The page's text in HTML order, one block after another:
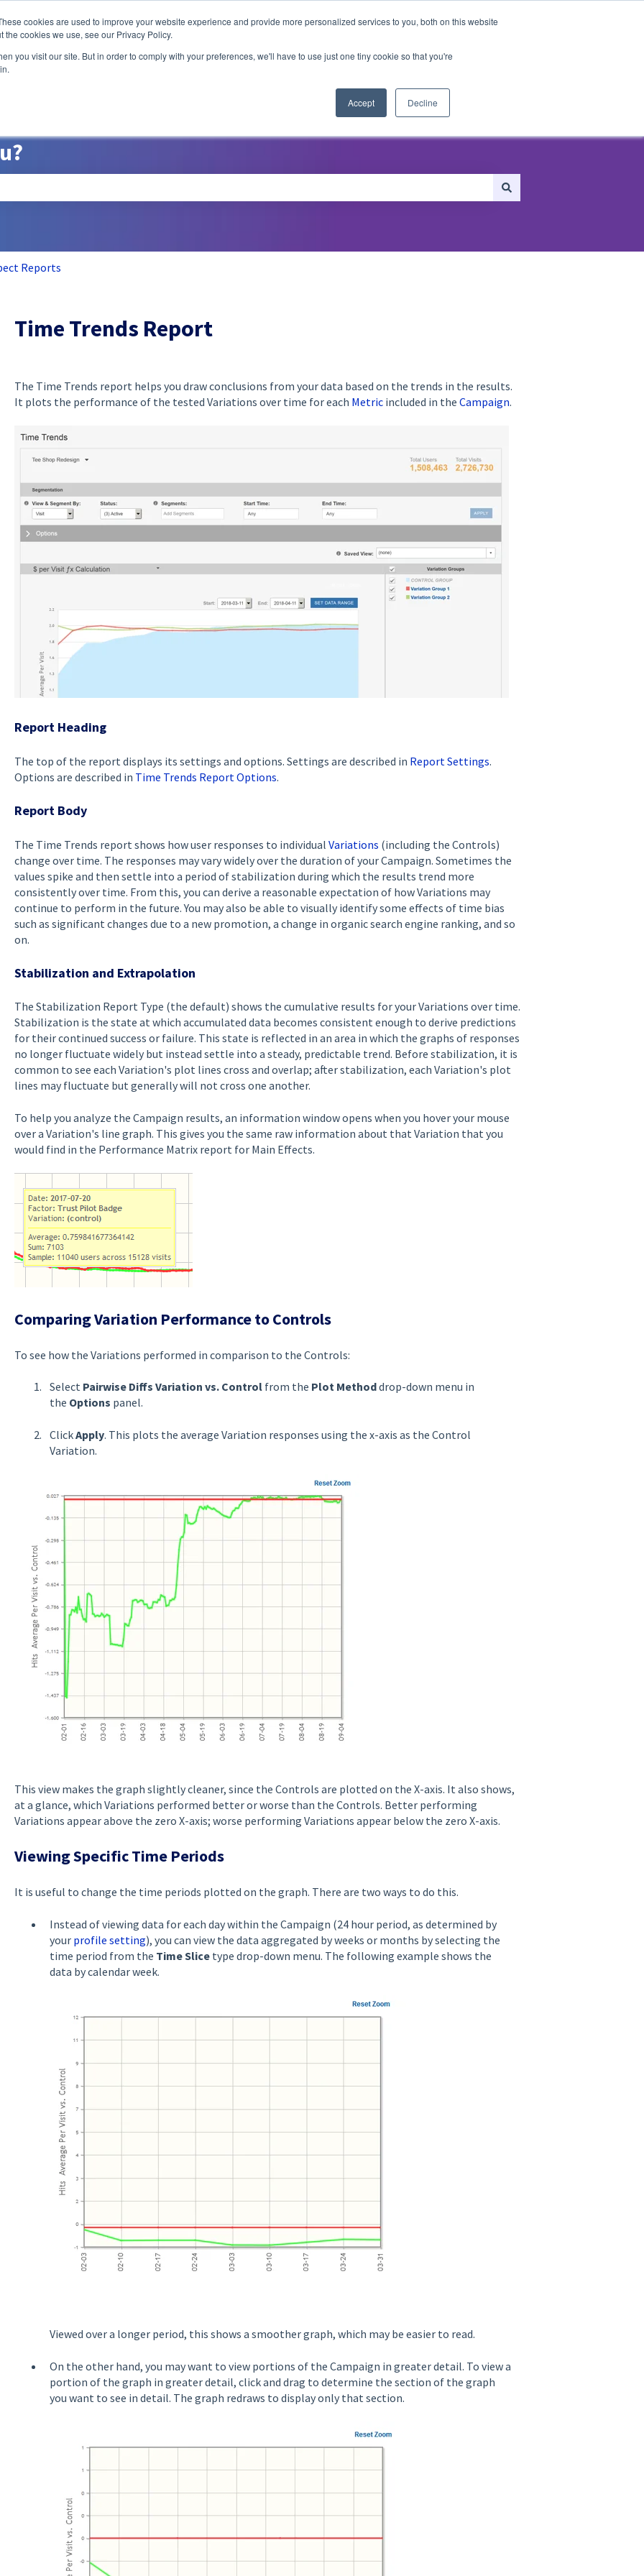
cookies are used to improve your website experience and provide more personalized services to you, both on this website
cookies we use, see our Privacy Policy.
you visit our site. But in order to comply with your preferences, we'll have to use just one tiny cookie so that you're
Accept Decline
A/B Testing Personalization Recommendations
Reports
Time Trends Report
The Time Trends report helps you draw conclusions from your data based on the trends in the results.
It plots the performance of the tested Variations over time for each Metricincluded in the Campaign.
Report Heading
The top of the report displays its settings and options. Settings are described in Report Settings.
Options are described in Time Trends Report Options.
Report Body
The Time Trends report shows how user responses to individual Variations (including the Controls)
change over time. The responses may vary widely over the duration of your Campaign. Sometimes the
values spike and then settle into a period of stabilization during which the results trend more
consistently over time. From this, you can derive a reasonable expectation of how Variations may
continue to perform in the future. You may also be able to visually identify some effects of time bias
such as significant changes due to a new promotion, a change in organic search engine ranking, and so
on.
Stabilization and Extrapolation
The Stabilization Report Type (the default) shows the cumulative results for your Variations over time.
Stabilization is the state at which accumulated data becomes consistent enough to derive predictions
for their continued success or failure. This state is reflected in an area in which the graphs of responses
no longer fluctuate widely but instead settle into a steady, predictable trend. Before stabilization, it is
common to see each Variation's plot lines cross and overlap; after stabilization, each Variation's plot
lines may fluctuate but generally will not cross one another.
To help you analyze the Campaign results, an information window opens when you hover your mouse
over a Variation's line graph. This gives you the same raw information about that Variation that you
would find in the Performance Matrix report for Main Effects.
Comparing Variation Performance to Controls
To see how the Variations performed in comparison to the Controls:
Select Pairwise Diffs Variation vs. Controlfrom the Plot Methoddrop-down menu in
the Options panel.
ClickApply. This plots the average Variation responses using the x-axis as the Control
Variation.
This view makes the graph slightly cleaner, since the Controls are plotted on the X-axis. It also shows,
at a glance, which Variations performed better or worse than the Controls. Better performing
Variations appear above the zero X-axis; worse performing Variations appear below the zero X-axis.
Viewing Specific Time Periods
It is useful to change the time periods plotted on the graph. There are two ways to do this.
Instead of viewing data for each day within the Campaign (24 hour period, as determined by
your profile setting), you can view the data aggregated by weeks or months by selecting the
time period from the Time Slicetype drop-down menu. The following example shows the
data by calendar week.
Viewed over a longer period, this shows a smoother graph, which may be easier to read.
On the other hand, you may want to view portions of the Campaign in greater detail. To view a
portion of the graph in greater detail, click and drag to determine the section of the graph
you want to see in detail. The graph redraws to display only that section.